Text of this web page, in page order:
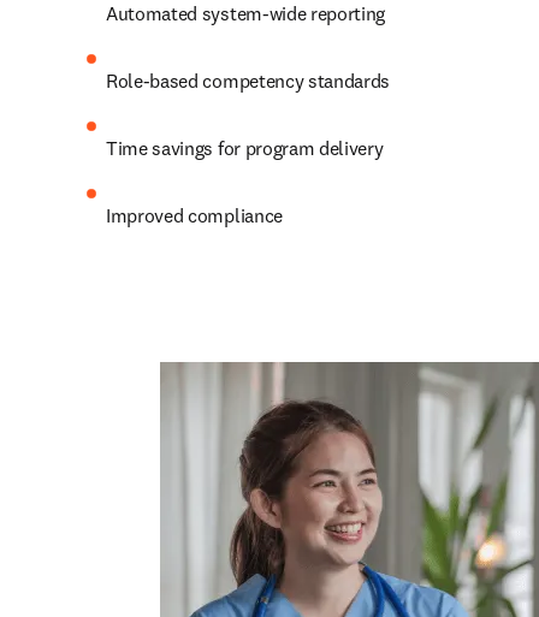
Automated system-wide reporting
Role-based competency standards
Time savings for program delivery
Improved compliance